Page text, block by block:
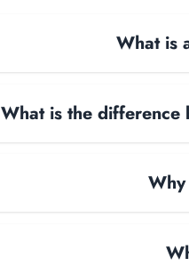
What is
What is the difference